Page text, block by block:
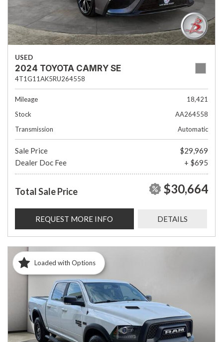
USED
2024 TOYOTA CAMRY SE
4T1G11AK5RU264558
Mileage
18,421
Stock
AA264558
Transmission
Automatic
Sale Price
$29,969
Dealer Doc Fee
+ $695
Total Sale Price $30,664
REQUEST MORE INFO DETAILS
Loaded with Options